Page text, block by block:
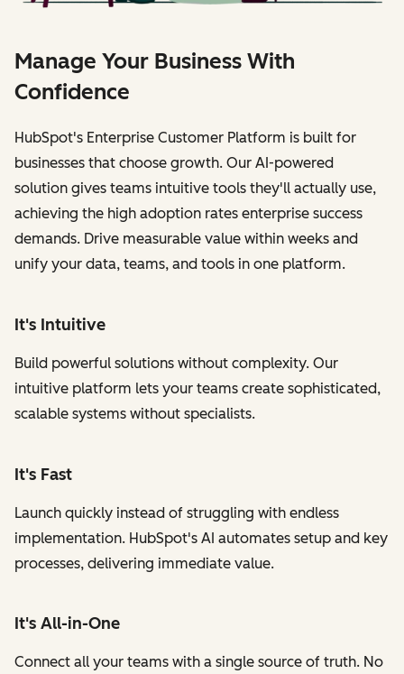
Manage Your Business With
Confidence
HubSpot's Enterprise Customer Platform is built for
businesses that choose growth. Our AI-powered
solution gives teams intuitive tools they'll actually use,
achieving the high adoption rates enterprise success
demands. Drive measurable value within weeks and
unify your data, teams, and tools in one platform.
It's Intuitive
Build powerful solutions without complexity. Our
intuitive platform lets your teams create sophisticated,
scalable systems without specialists.
It's Fast
Launch quickly instead of struggling with endless
implementation. HubSpot's AI automates setup and key
processes, delivering immediate value.
It's All-in-One
Connect all your teams with a single source of truth. No